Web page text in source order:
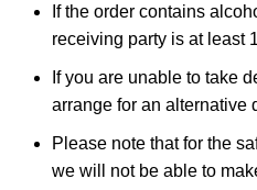
If the order contains
receiving party is at least
If you are unable to take
arrange for an alternative
Please note that for the
we will not be able to